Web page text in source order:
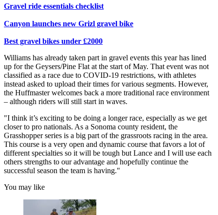
Gravel ride essentials checklist
Canyon launches new Grizl gravel bike
Best gravel bikes under £2000
Williams has already taken part in gravel events this year has lined
up for the Geysers/Pine Flat at the start of May. That event was not
classified as a race due to COVID-19 restrictions, with athletes
instead asked to upload their times for various segments. However,
the Huffmaster welcomes back a more traditional race environment
– although riders will still start in waves.
"I think it’s exciting to be doing a longer race, especially as we get
closer to pro nationals. As a Sonoma county resident, the
Grasshopper series is a big part of the grassroots racing in the area.
This course is a very open and dynamic course that favors a lot of
different specialties so it will be tough but Lance and I will use each
others strengths to our advantage and hopefully continue the
successful season the team is having."
You may like